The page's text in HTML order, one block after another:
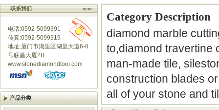
联系我们
more
电话:0592-5099391
传真:0592-5099319
地址:厦门市湖里区湖里大道6-8
号联昌大厦2B
www.stonediamondtool.com
产品分类
Category Description
diamond marble
to,diamond travertine
man-made tile,
construction blades
all of your stone and